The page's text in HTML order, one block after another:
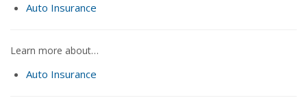
Auto Insurance
Learn more about…
Auto Insurance